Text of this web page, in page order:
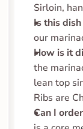
Sirloin,
Is this
our
How is it
the
lean top
Ribs are
Can I